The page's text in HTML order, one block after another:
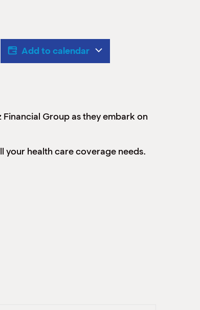
Add to calendar
Group as they embark on
your health care coverage needs.